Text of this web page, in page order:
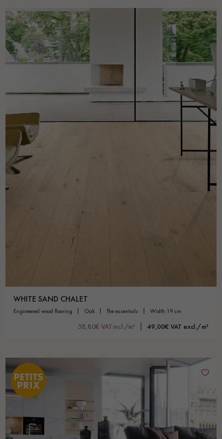
WHITE SAND CHALET
engineered wood flooring oak the essentials width 19 cm
58,80€ VAT incl./m² 49,00€ VAT excl./m²